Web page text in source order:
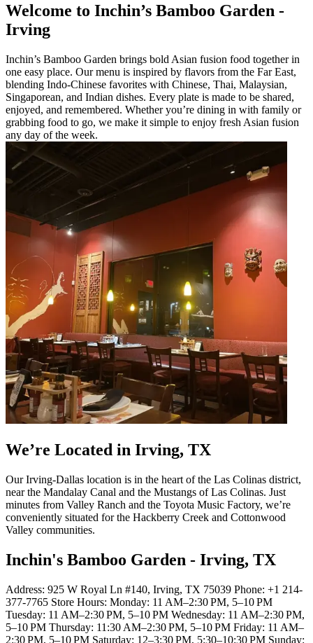
Welcome to Inchin’s Bamboo Garden -
Irving
Inchin’s Bamboo Garden brings bold Asian fusion food together in
one easy place. Our menu is inspired by flavors from the Far East,
blending Indo-Chinese favorites with Chinese, Thai, Malaysian,
Singaporean, and Indian dishes. Every plate is made to be shared,
enjoyed, and remembered. Whether you’re dining in with family or
grabbing food to go, we make it simple to enjoy fresh Asian fusion
any day of the week.
We’re Located in Irving, TX
Our Irving-Dallas location is in the heart of the Las Colinas district,
near the Mandalay Canal and the Mustangs of Las Colinas. Just
minutes from Valley Ranch and the Toyota Music Factory, we’re
conveniently situated for the Hackberry Creek and Cottonwood
Valley communities.
Inchin's Bamboo Garden - Irving, TX
Address: 925 W Royal Ln #140, Irving, TX 75039 Phone: +1 214-
377-7765 Store Hours: Monday: 11 AM–2:30 PM, 5–10 PM
Tuesday: 11 AM–2:30 PM, 5–10 PM Wednesday: 11 AM–2:30 PM,
5–10 PM Thursday: 11:30 AM–2:30 PM, 5–10 PM Friday: 11 AM–
2:30 PM, 5–10 PM Saturday: 12–3:30 PM, 5:30–10:30 PM Sunday: